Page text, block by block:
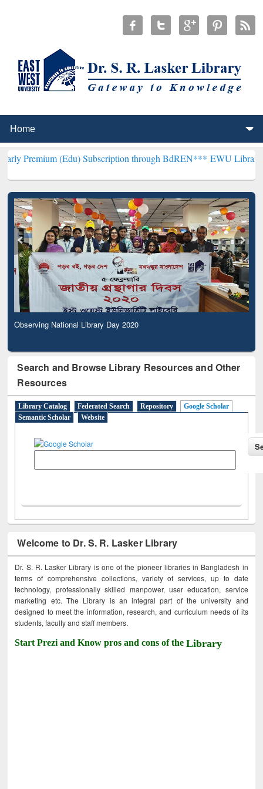
(Edu) Subscription through BdREN***EWU Library will
Observing National Library Day 2020
Search and Browse Library Resources and Other
Resources
Library Catalog Federated Search Repository
Google Scholar
Semantic Scholar
Website
Welcome to Dr. S. R. Lasker Library
Dr. S. R. Lasker Library is one of the pioneer libraries in Bangladesh in
terms of comprehensive collections, variety of services, up to date
technology, professionally skilled manpower, user education, service
marketing etc. The Library is an integral part of the university and
designed to meet the information, research, and curriculum needs of its
students, faculty and staff members.
Start Prezi and Know pros and cons of theLibrary